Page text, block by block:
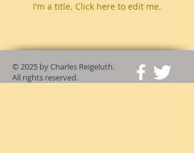
I'm a title. ​Click here to edit me.
© 2025 by Charles Reigeluth.
All rights reserved.